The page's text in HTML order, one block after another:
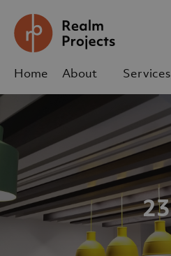
Home
About
Services
sales@realm-projects.com
01623 655 252
23